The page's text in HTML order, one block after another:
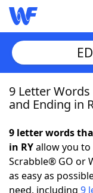
Home
NYT
Scrabble
9 Letter
and Ending in
9 letter words
in RYallow you
Scrabble® GO or
as easy as
need, including 9